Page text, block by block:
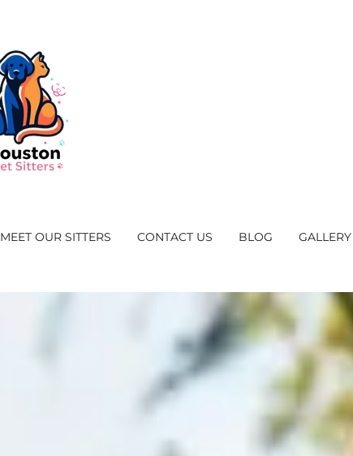
MEET OUR SITTERS CONTACT US BLOG GALLERY